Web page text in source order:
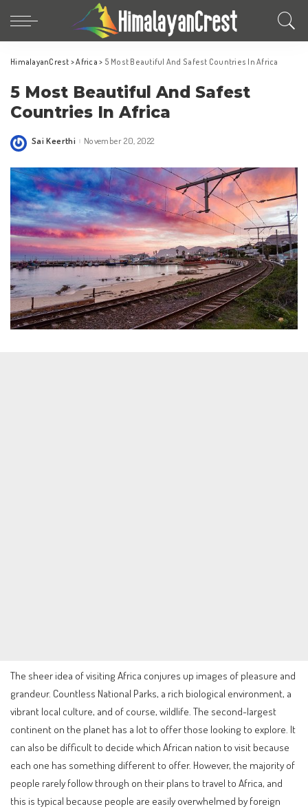
HimalayanCrest >Africa > 5 Most Beautiful And Safest Countries In Africa
5 Most Beautiful And Safest
Countries In Africa
Posted
Sai Keerthi November 20, 2022
The sheer idea of visiting Africa conjures up images of pleasure and
grandeur. Countless National Parks, a rich biological environment, a
vibrant local culture, and of course, wildlife. The second-largest
continent on the planet has a lot to offer those looking to explore. It
can also be difficult to decide which African nation to visit because
each one has something different to offer. However, the majority of
people rarely follow through on their plans to travel to Africa, and
this is typical because people are easily overwhelmed by foreign